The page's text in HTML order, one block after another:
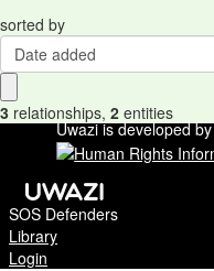
sorted by
Date added
3 relationships, 2 entities
Uwazi is developed by
SOS Defenders
Library
Login